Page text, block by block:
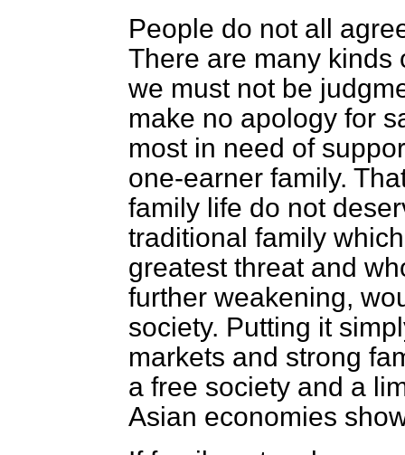
People do not all
There are many kinds
we must not be
make no apology for
most in need of
one-earner family.
family life do not
traditional family
greatest threat and
further weakening,
society. Putting it
markets and strong
a free society and a
Asian economies